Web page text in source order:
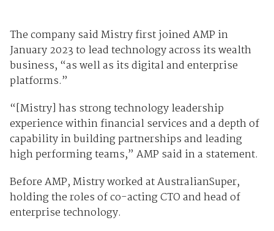
The company said Mistry first joined AMP in
January 2023 to lead technology across its wealth
business, “as well as its digital and enterprise
platforms.”
“[Mistry] has strong technology leadership
experience within financial services and a depth of
capability in building partnerships and leading
high performing teams,” AMP said in a statement.
Before AMP, Mistry worked at AustralianSuper,
holding the roles of co-acting CTO and head of
enterprise technology.